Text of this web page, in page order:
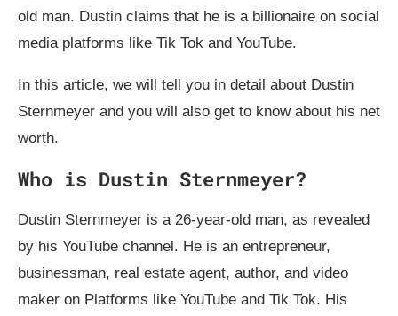
old man. Dustin claims that he is a billionaire on social
media platforms like Tik Tok and YouTube.
In this article, we will tell you in detail about Dustin
Sternmeyer and you will also get to know about his net
worth.
Who is Dustin Sternmeyer?
Dustin Sternmeyer is a 26-year-old man, as revealed
by his YouTube channel. He is an entrepreneur,
businessman, real estate agent, author, and video
maker on Platforms like YouTube and Tik Tok. His